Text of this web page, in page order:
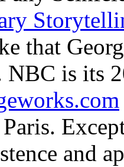
that
NBC is its
and